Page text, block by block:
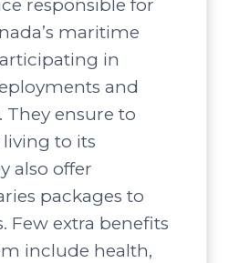
responsible for
maritime
in
and
They ensure to
to its
also offer
packages to
Few extra benefits
include health,